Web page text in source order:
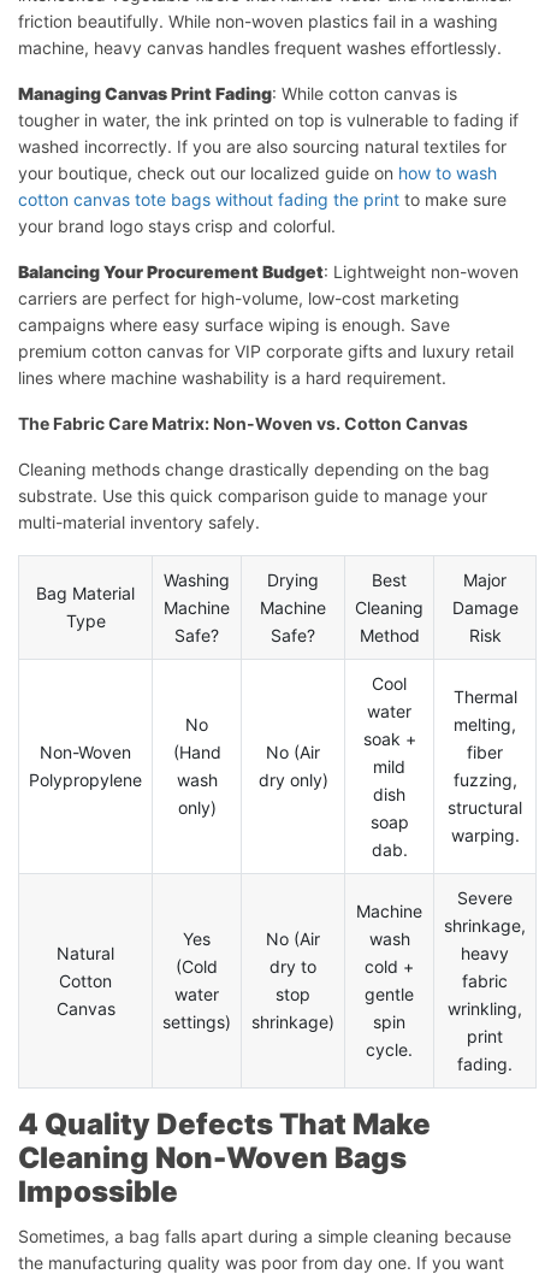
friction beautifully. While non-woven plastics fail in a washing
machine, heavy canvas handles frequent washes effortlessly.
Managing Canvas Print Fading: While cotton canvas is
tougher in water, the ink printed on top is vulnerable to fading if
washed incorrectly. If you are also sourcing natural textiles for
your boutique, check out our localized guide on how to wash
cotton canvas tote bags without fading the print to make sure
your brand logo stays crisp and colorful.
Balancing Your Procurement Budget: Lightweight non-woven
carriers are perfect for high-volume, low-cost marketing
campaigns where easy surface wiping is enough. Save
premium cotton canvas for VIP corporate gifts and luxury retail
lines where machine washability is a hard requirement.
The Fabric Care Matrix: Non-Woven vs. Cotton Canvas
Cleaning methods change drastically depending on the bag
substrate. Use this quick comparison guide to manage your
multi-material inventory safely.
Bag Material
Type
Washing
Machine
Safe?
Drying
Machine
Safe?
Best
Cleaning
Method
Major
Damage
Risk
Non-Woven
Polypropylene
No
(Hand
wash
only)
No (Air
dry only)
Cool
water
soak +
mild
dish
soap
dab.
Thermal
melting,
fiber
fuzzing,
structural
warping.
Natural
Cotton
Canvas
Yes
(Cold
water
settings)
No (Air
dry to
stop
shrinkage)
Machine
wash
cold +
gentle
spin
cycle.
Severe
shrinkage,
heavy
fabric
wrinkling,
print
fading.
4 Quality Defects That Make
Cleaning Non-Woven Bags
Impossible
Sometimes, a bag falls apart during a simple cleaning because
the manufacturing quality was poor from day one. If you want